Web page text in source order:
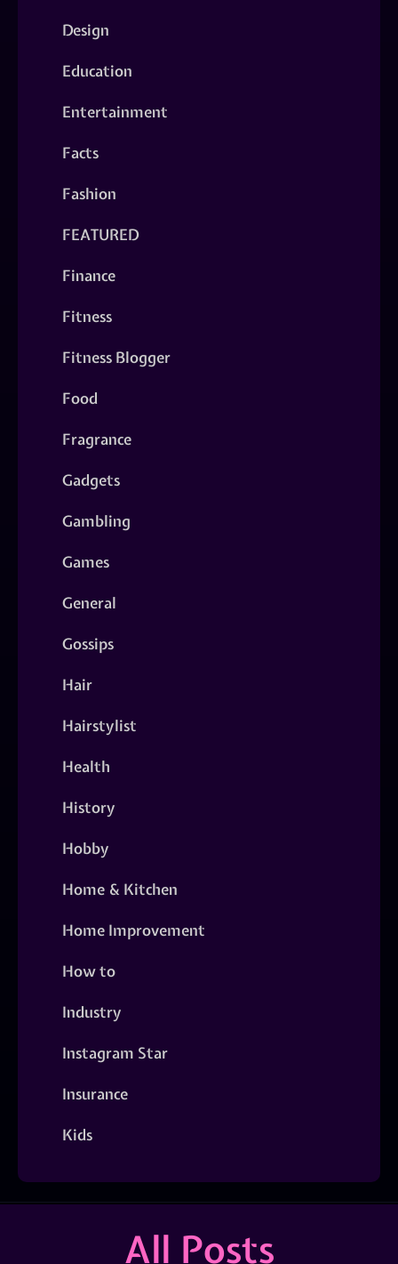
Design
Education
Entertainment
Facts
Fashion
FEATURED
Finance
Fitness
Fitness Blogger
Food
Fragrance
Gadgets
Gambling
Games
General
Gossips
Hair
Hairstylist
Health
History
Hobby
Home & Kitchen
Home Improvement
How to
Industry
Instagram Star
Insurance
Kids
All Posts